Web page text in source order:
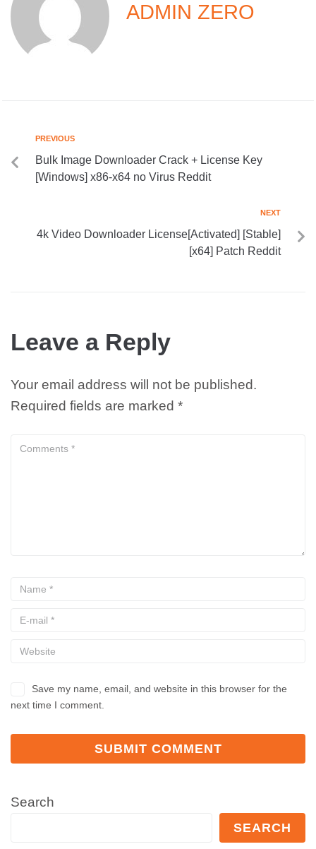
ADMIN ZERO
PREVIOUS
Bulk Image Downloader Crack + License Key
[Windows] x86-x64 no Virus Reddit
NEXT
4k Video Downloader License[Activated] [Stable]
[x64] Patch Reddit
Leave a Reply
Your email address will not be published.
Required fields are marked *
Save my name, email, and website in this browser for the
next time I comment.
Search
SEARCH